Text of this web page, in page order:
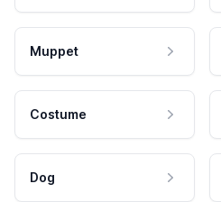
Muppet
Costume
Dog